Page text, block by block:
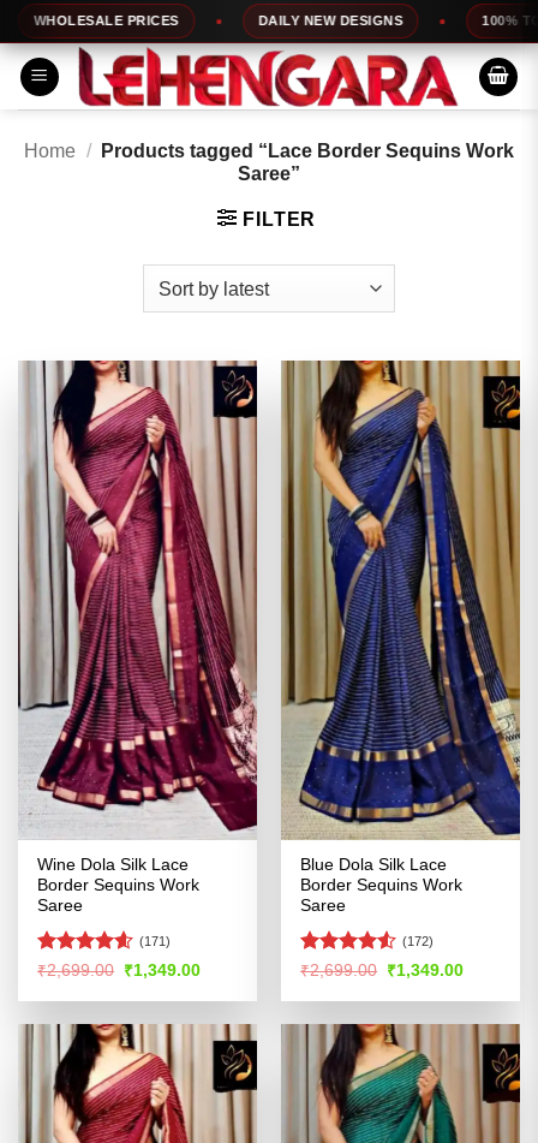
Skip
to
content
PRICES DAILY NEW DESIGNS 100% TOP
Home /
Products tagged “Lace Border Sequins Work
Saree”
FILTER
Wine Dola Silk Lace
Border Sequins Work
Saree
Rated4.58
(171)
₹2,699.00 Original
price
was:
₹1,349.00Current
is:
Blue Dola Silk Lace
Border Sequins Work
Saree
Rated
of 5
(172)
₹2,699.00 Original
price
was:
₹1,349.00Current
is: